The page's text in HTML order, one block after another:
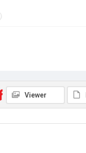
Viewer